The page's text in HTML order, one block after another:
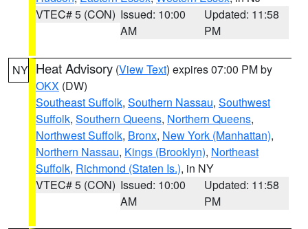
VTEC# 5 (CON) Issued: 10:00
AM
Updated: 11:58
PM
NY Heat Advisory (View Text) expires 07:00 PM by
OKX (DW)
Southeast Suffolk, Southern Nassau, Southwest
Suffolk, Southern Queens, Northern Queens,
Northwest Suffolk, Bronx, New York (Manhattan),
Northern Nassau, Kings (Brooklyn), Northeast
Suffolk, Richmond (Staten Is.), in NY
VTEC# 5 (CON) Issued: 10:00
AM
Updated: 11:58
PM